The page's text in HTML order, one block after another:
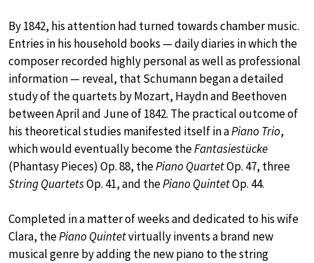
By 1842, his attention had turned towards chamber music.
Entries in his household books — daily diaries in which the
composer recorded highly personal as well as professional
information — reveal, that Schumann began a detailed
study of the quartets by Mozart, Haydn and Beethoven
between April and June of 1842. The practical outcome of
his theoretical studies manifested itself in aPiano Trio,
which would eventually become theFantasiestücke
(Phantasy Pieces) Op. 88, thePiano QuartetOp. 47, three
String QuartetsOp. 41, and thePiano QuintetOp. 44.
Completed in a matter of weeks and dedicated to his wife
Clara, thePiano Quintetvirtually invents a brand new
musical genre by adding the new piano to the string